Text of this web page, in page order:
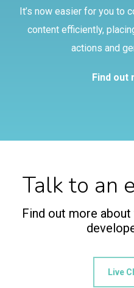
It’s now easier for you to
content efficiently,
actions and
Find out
Talk to an
Find out more
Live